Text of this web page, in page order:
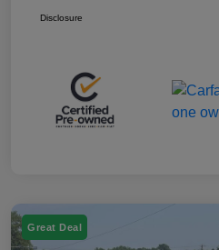
Disclosure
Great Deal